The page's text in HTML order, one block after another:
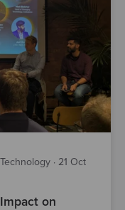
· 21 Oct
on